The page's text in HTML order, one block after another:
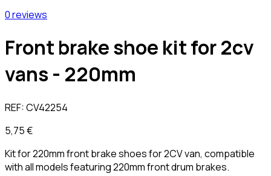
0 reviews
Front brake shoe kit for 2cv
vans - 220mm
REF:CV42254
5,75 €
Kit for 220mm front brake shoes for 2CV van, compatible
with all models featuring 220mm front drum brakes.